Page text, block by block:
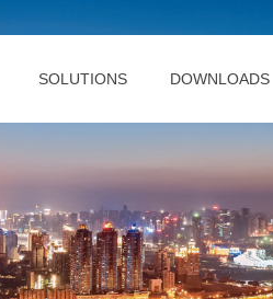
SOLUTIONS DOWNLOADS